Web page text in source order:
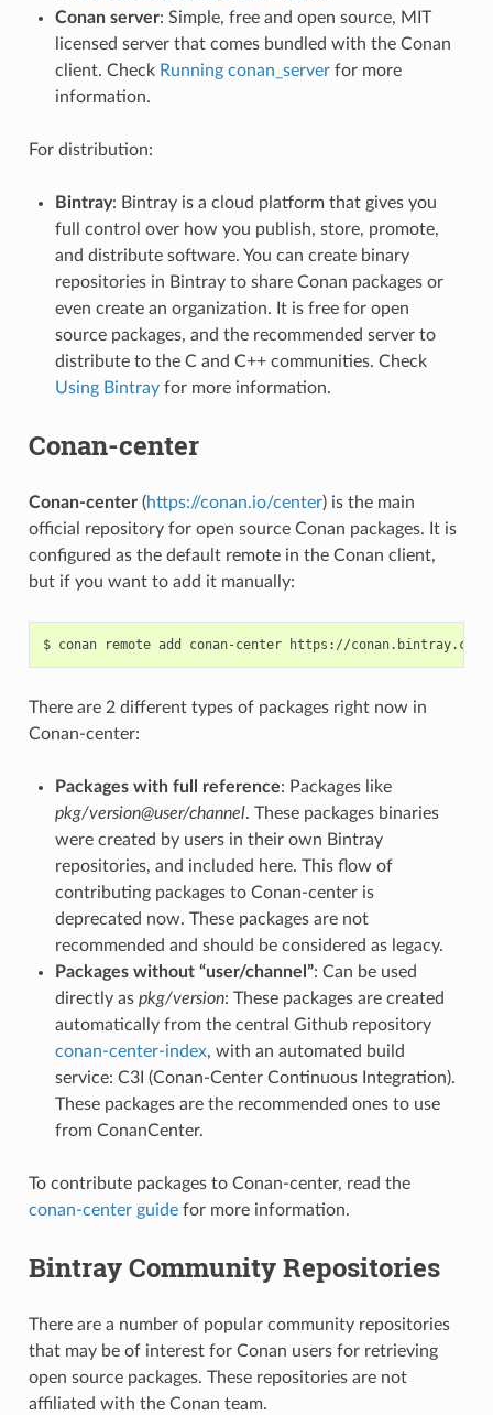
Conan server: Simple, free and open source, MIT
licensed server that comes bundled with the Conan
client. Check Running conan_serverfor more
information.
For distribution:
Bintray: Bintray is a cloud platform that gives you
full control over how you publish, store, promote,
and distribute software. You can create binary
repositories in Bintray to share Conan packages or
even create an organization. It is free for open
source packages, and the recommended server to
distribute to the C and C++ communities. Check
Using Bintrayfor more information.
Conan-center
Conan-center(https://conan.io/center) is the main
official repository for open source Conan packages. It is
configured as the default remote in the Conan client,
but if you want to add it manually:
$ conan remote add conan-center
There are 2 different types of packages right now in
Conan-center:
Packages with full reference: Packages like
pkg/version@user/channel. These packages binaries
were created by users in their own Bintray
repositories, and included here. This flow of
contributing packages to Conan-center is
deprecated now. These packages are not
recommended and should be considered as legacy.
Packages without “user/channel”: Can be used
directly as pkg/version: These packages are created
automatically from the central Github repository
conan-center-index, with an automated build
service: C3I (Conan-Center Continuous Integration).
These packages are the recommended ones to use
from ConanCenter.
To contribute packages to Conan-center, read the
conan-center guidefor more information.
Bintray Community Repositories
There are a number of popular community repositories
that may be of interest for Conan users for retrieving
open source packages. These repositories are not
affiliated with the Conan team.